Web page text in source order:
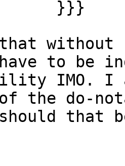
have to be
IMO. I
the do-
should